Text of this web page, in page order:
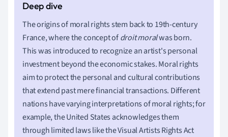
The origins of moral rights stem back to 19th-century
France, where the concept ofdroit moralwas born.
This was introduced to recognize an artist's personal
investment beyond the economic stakes. Moral rights
aim to protect the personal and cultural contributions
that extend past mere financial transactions. Different
nations have varying interpretations of moral rights; for
example, the United States acknowledges them
through limited laws like the Visual Artists Rights Act